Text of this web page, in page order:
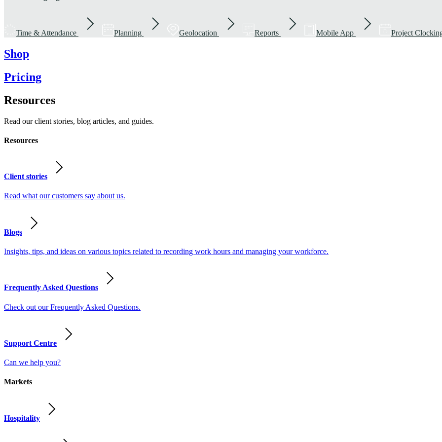
Time & Attendance Planning Geolocation Reports Mobile App Project
Shop
Pricing
Resources
Read our client stories, blog articles, and guides.
Resources
Client stories
Read what our customers say about us.
Blogs
Insights, tips, and ideas on various topics related to recording work hours and managing your workforce.
Frequently Asked Questions
Check out our Frequently Asked Questions.
Support Centre
Can we help you?
Markets
Hospitality